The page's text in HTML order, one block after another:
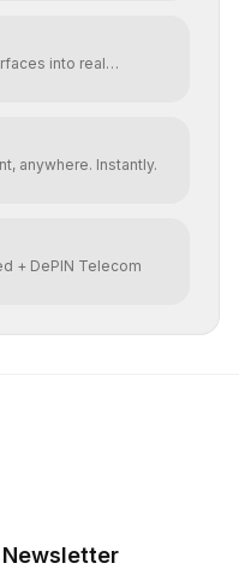
into real
anywhere. Instantly.
+ DePIN Telecom